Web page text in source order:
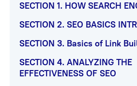
How to Use
Search
SEO
SECTION 1. HOW SEARCH
SECTION 2. SEO BASICS
SECTION 3. Basics of Link
SECTION 4. ANALYZING THE
EFFECTIVENESS OF SEO